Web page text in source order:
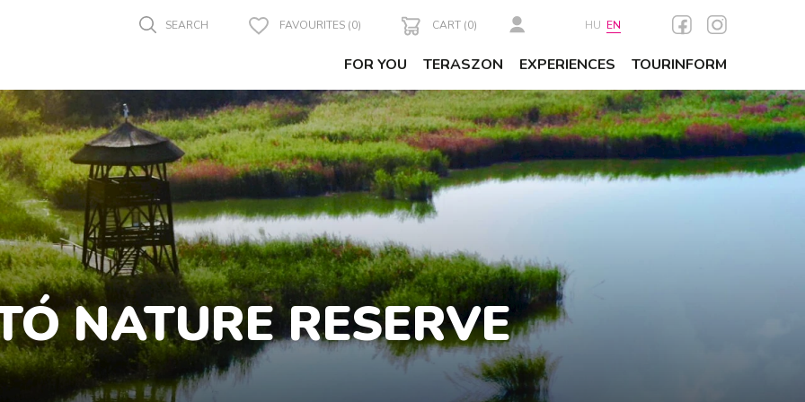
FOR YOU TERASZON EXPERIENCES TOURINFORM
SEARCH FAVOURITES (0) CART (0) HU EN
NATURE RESERVE